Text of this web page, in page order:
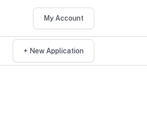
My Account
+ New Application